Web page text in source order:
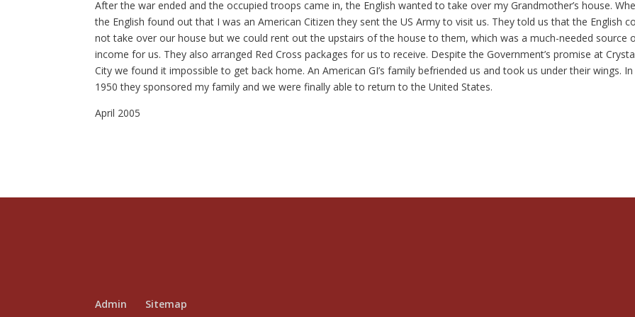
After the war ended and the occupied troops came in, the English wanted to take over my Grandmother’s house.
the English found out that I was an American Citizen they sent the US Army to visit us. They told us that the English
not take over our house but we could rent out the upstairs of the house to them, which was a much-needed source
income for us. They also arranged Red Cross packages for us to receive. Despite the Government’s promise at
City we found it impossible to get back home. An American GI’s family befriended us and took us under their wings. In
1950 they sponsored my family and we were finally able to return to the United States.
April 2005
Admin Sitemap